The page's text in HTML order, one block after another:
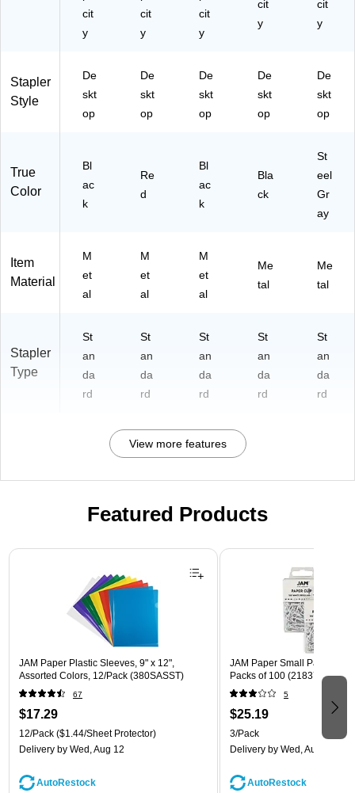
cit
y
cit
y
cit
y
cit
y
cit
y
Stapler
Style
De
skt
op
De
skt
op
De
skt
op
De
skt
op
De
skt
op
True
Color
Bl
ac
k
Re
d
Bl
ac
k
Bla
ck
St
eel
Gr
ay
Item
Material
M
et
al
M
et
al
M
et
al
Me
tal
Me
tal
Stapler
Type
St
an
da
rd
St
an
da
rd
St
an
da
rd
St
an
da
rd
St
an
da
rd
View more features
Featured Products
Page 1 of 3
JAM Paper Plastic Sleeves, 9" x 12",
Assorted Colors, 12/Pack (380SASST)
67
$17.29
12/Pack ($1.44/Sheet Protector)
Delivery by Wed, Aug 12
AutoRestock
JAM Paper Small Paper
Packs of 100 (2183755B)
5
$25.19
3/Pack
Delivery by Wed, Aug 12
AutoRestock